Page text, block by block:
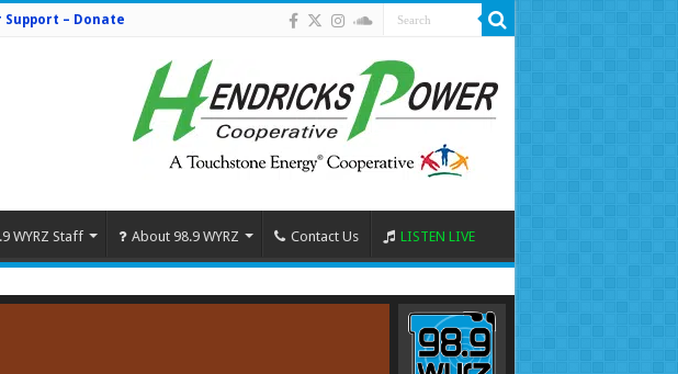
Support – Donate
WYRZ Staff About 98.9 WYRZ Contact Us LISTEN LIVE